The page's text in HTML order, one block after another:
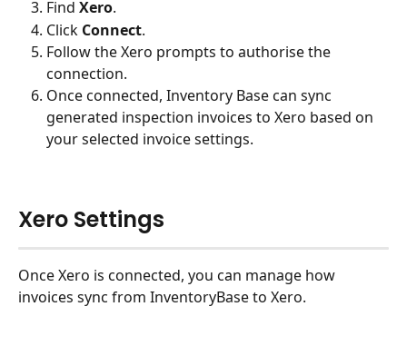
Find Xero.
Click Connect.
Follow the Xero prompts to authorise the
connection.
Once connected, Inventory Base can sync
generated inspection invoices to Xero based on
your selected invoice settings.
Xero Settings
Once Xero is connected, you can manage how
invoices sync from InventoryBase to Xero.